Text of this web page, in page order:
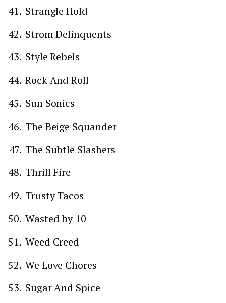
Strangle Hold
Strom Delinquents
Style Rebels
Rock And Roll
Sun Sonics
The Beige Squander
The Subtle Slashers
Thrill Fire
Trusty Tacos
Wasted by 10
Weed Creed
We Love Chores
Sugar And Spice